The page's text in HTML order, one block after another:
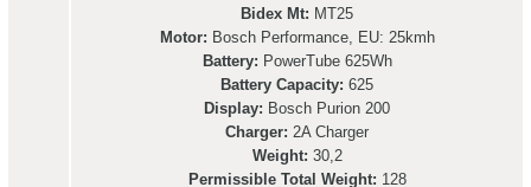
Bidex Mt: MT25
Motor: Bosch Performance, EU: 25kmh
Battery: PowerTube 625Wh
Battery Capacity: 625
Display: Bosch Purion 200
Charger: 2A Charger
Weight: 30,2
Permissible Total Weight: 128